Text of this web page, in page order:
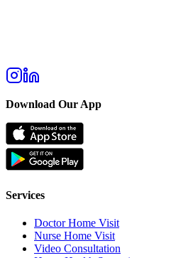
Download Our App
Services
Doctor Home Visit
Nurse Home Visit
Video Consultation